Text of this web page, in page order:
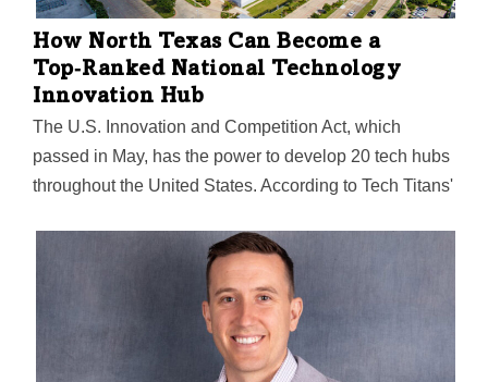
How North Texas Can Become a
Top‑Ranked National Technology
Innovation Hub
The U.S. Innovation and Competition Act, which
passed in May, has the power to develop 20 tech hubs
throughout the United States. According to Tech Titans'
contender for one of those spots.